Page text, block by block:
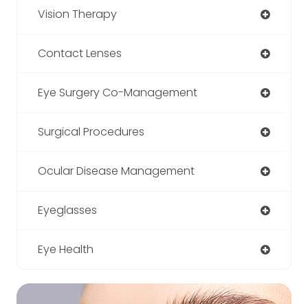
Vision Therapy
Contact Lenses
Eye Surgery Co-Management
Surgical Procedures
Ocular Disease Management
Eyeglasses
Eye Health